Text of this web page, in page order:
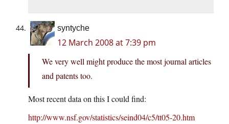
syntyche
12 March 2008 at 7:39 pm
We very well might produce the most journal articles
and patents too.
Most recent data on this I could find:
http://www.nsf.gov/statistics/seind04/c5/tt05-20.htm